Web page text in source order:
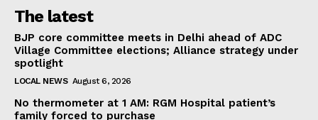
The latest
BJP core committee meets in Delhi ahead of ADC
Village Committee elections; Alliance strategy under
spotlight
LOCAL NEWS August 6, 2026
No thermometer at 1 AM: RGM Hospital patient’s
family forced to purchase